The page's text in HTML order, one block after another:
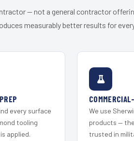
— not a general contractor
measurably better results for
every surface
tooling
applied.
We use
products —
trusted in